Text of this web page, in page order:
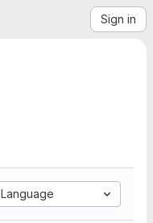
Sign in
Language